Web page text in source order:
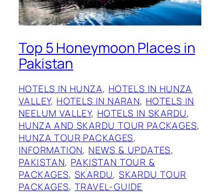
Top 5 Honeymoon Places in
Pakistan
HOTELS IN HUNZA, HOTELS IN HUNZA
VALLEY, HOTELS IN NARAN, HOTELS IN
NEELUM VALLEY, HOTELS IN SKARDU
HUNZA AND SKARDU TOUR PACKAGES
HUNZA TOUR PACKAGES
INFORMATION, NEWS & UPDATES
PAKISTAN, PAKISTAN TOUR &
PACKAGES, SKARDU, SKARDU TOUR
PACKAGES, TRAVEL-GUIDE